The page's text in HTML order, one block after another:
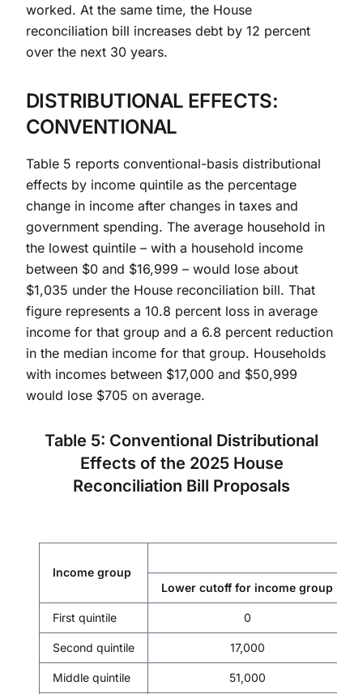
worked. At the same time, the House
reconciliation bill increases debt by 12 percent
over the next 30 years.
DISTRIBUTIONAL EFFECTS:
CONVENTIONAL
Table 5 reports conventional-basis distributional
effects by income quintile as the percentage
change in income after changes in taxes and
government spending. The average household in
the lowest quintile – with a household income
between $0 and $16,999 – would lose about
$1,035 under the House reconciliation bill. That
figure represents a 10.8 percent loss in average
income for that group and a 6.8 percent reduction
in the median income for that group. Households
with incomes between $17,000 and $50,999
would lose $705 on average.
Table 5: Conventional Distributional
Effects of the 2025 House
Reconciliation Bill Proposals
Income group
Lower cutoff for income group
First quintile 0
Second quintile 17,000
Middle quintile 51,000